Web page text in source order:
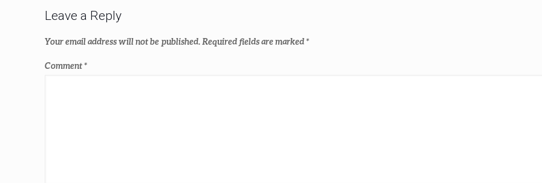
Leave a Reply
Your email address will not be published. Required fields are marked*
Comment*